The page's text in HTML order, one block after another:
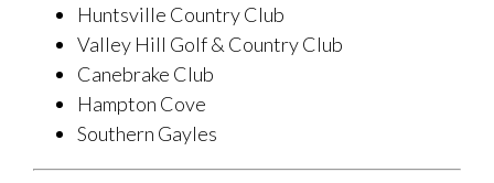
Huntsville Country Club
Valley Hill Golf & Country Club
Canebrake Club
Hampton Cove
Southern Gayles